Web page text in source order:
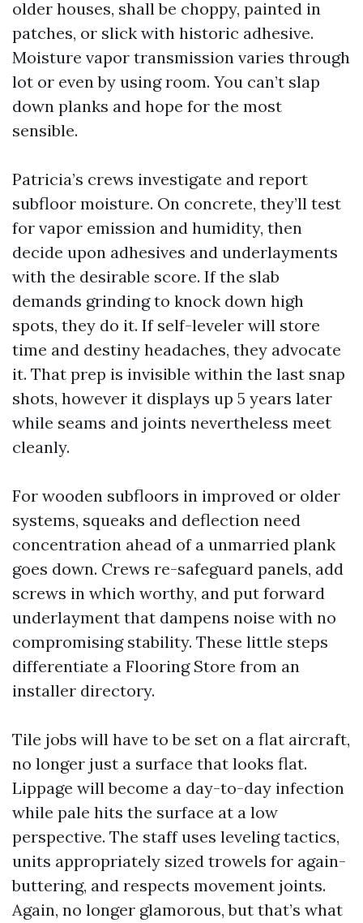
older houses, shall be choppy, painted in
patches, or slick with historic adhesive.
Moisture vapor transmission varies through
lot or even by using room. You can’t slap
down planks and hope for the most
sensible.
Patricia’s crews investigate and report
subfloor moisture. On concrete, they’ll test
for vapor emission and humidity, then
decide upon adhesives and underlayments
with the desirable score. If the slab
demands grinding to knock down high
spots, they do it. If self-leveler will store
time and destiny headaches, they advocate
it. That prep is invisible within the last snap
shots, however it displays up 5 years later
while seams and joints nevertheless meet
cleanly.
For wooden subfloors in improved or older
systems, squeaks and deflection need
concentration ahead of a unmarried plank
goes down. Crews re-safeguard panels, add
screws in which worthy, and put forward
underlayment that dampens noise with no
compromising stability. These little steps
differentiate a Flooring Store from an
installer directory.
Tile jobs will have to be set on a flat aircraft,
no longer just a surface that looks flat.
Lippage will become a day-to-day infection
while pale hits the surface at a low
perspective. The staff uses leveling tactics,
units appropriately sized trowels for again-
buttering, and respects movement joints.
Again, no longer glamorous, but that’s what